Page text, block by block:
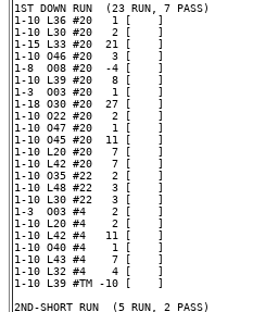
1ST DOWN RUN  (23 RUN, 7
1-10 L36 #20   1 [    ]
1-10 L30 #20   2 [    ]
1-15 L33 #20  21 [    ]
1-10 O46 #20   3 [    ]
1-8  O08 #20  -4 [    ]
1-10 L39 #20   8 [    ]
1-3  O03 #20   1 [    ]
1-18 O30 #20  27 [    ]
1-10 O22 #20   2 [    ]
1-10 O47 #20   1 [    ]
1-10 O45 #20  11 [    ]
1-10 L20 #20   7 [    ]
1-10 L42 #20   7 [    ]
1-10 O35 #22   2 [    ]
1-10 L48 #22   3 [    ]
1-10 L30 #22   3 [    ]
1-3  O03 #4    2 [    ]
1-10 L20 #4    2 [    ]
1-10 L42 #4   11 [    ]
1-10 O40 #4    1 [    ]
1-10 L43 #4    7 [    ]
1-10 L32 #4    4 [    ]
1-10 L39 #TM -10 [    ]
2ND-SHORT RUN  (5 RUN, 2